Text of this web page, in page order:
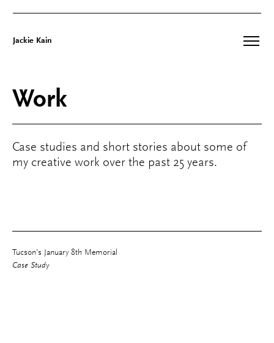
content
Jackie Kain
Work
Case studies and short stories about some of
my creative work over the past 25 years.
Tucson’s January 8th Memorial
Case Study